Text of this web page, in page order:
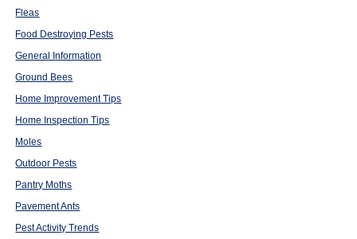
Fleas
Food Destroying Pests
General Information
Ground Bees
Home Improvement Tips
Home Inspection Tips
Moles
Outdoor Pests
Pantry Moths
Pavement Ants
Pest Activity Trends